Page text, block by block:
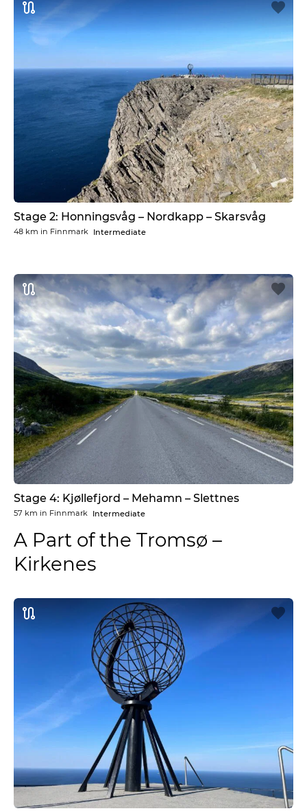
Stage 2: Honningsvåg – Nordkapp – Skarsvåg
48 km in Finnmark Intermediate
Stage 4: Kjøllefjord – Mehamn – Slettnes
57 km in Finnmark Intermediate
A Part of the Tromsø –
Kirkenes